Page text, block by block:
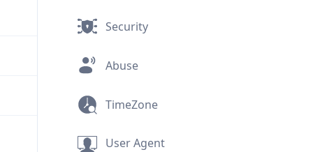
Security
Abuse
TimeZone
User Agent